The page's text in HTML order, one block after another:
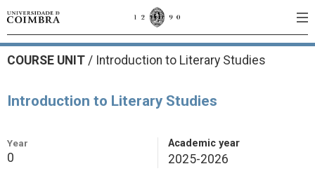
COURSE UNIT / Introduction to Literary Studies
Introduction to Literary Studies
Year
0
Academic year
2025-2026